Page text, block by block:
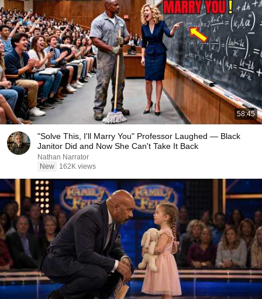
58:45
"Solve This, I'll Marry You" Professor Laughed — Black
Janitor Did and Now She Can't Take It Back
Nathan Narrator
New
162K views